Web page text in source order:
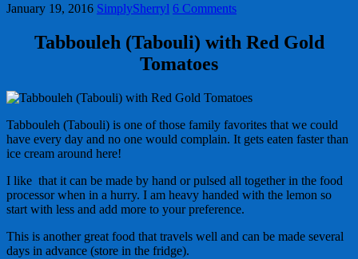
January 19, 2016 SimplySherryl 6 Comments
Tabbouleh (Tabouli) with Red Gold
Tomatoes
Tabbouleh (Tabouli) is one of those family favorites that we could
have every day and no one would complain. It gets eaten faster than
ice cream around here!
I like that it can be made by hand or pulsed all together in the food
processor when in a hurry. I am heavy handed with the lemon so
start with less and add more to your preference.
This is another great food that travels well and can be made several
days in advance (store in the fridge).